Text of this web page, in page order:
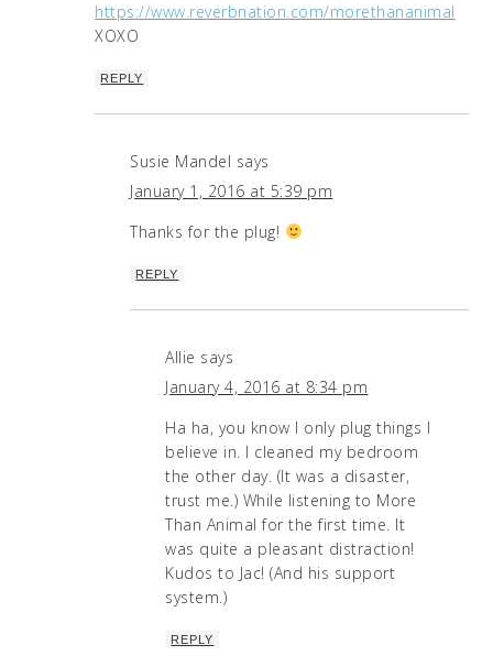
https://www.reverbnation.com/morethananimal
XOXO
REPLY
Susie Mandel says
January 1, 2016 at 5:39 pm
Thanks for the plug!
REPLY
Allie says
January 4, 2016 at 8:34 pm
Ha ha, you know I only plug things I
believe in. I cleaned my bedroom
the other day. (It was a disaster,
trust me.) While listening to More
Than Animal for the first time. It
was quite a pleasant distraction!
Kudos to Jac! (And his support
system.)
REPLY